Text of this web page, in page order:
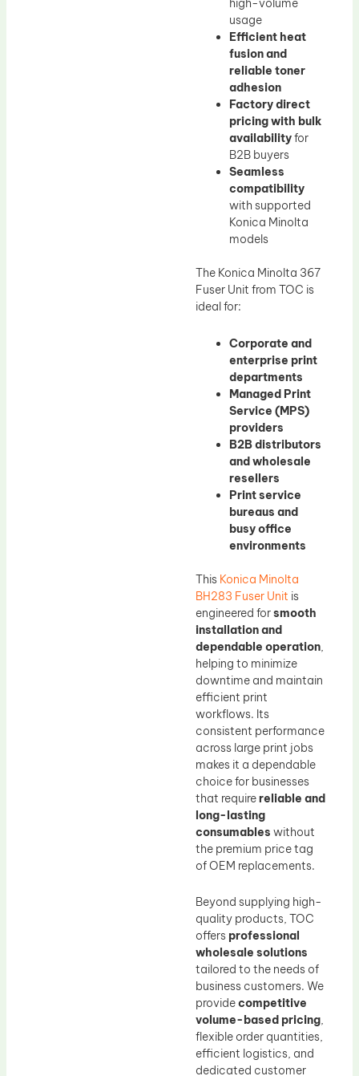
high-volume
usage
Efficient heat
fusion and
reliable toner
adhesion
Factory direct
pricing with bulk
availabilityfor
B2B buyers
Seamless
compatibility
with supported
Konica Minolta
models
The Konica Minolta 367
Fuser Unit from TOC is
ideal for:
Corporate and
enterprise print
departments
Managed Print
Service (MPS)
providers
B2B distributors
and wholesale
resellers
Print service
bureaus and
busy office
environments
This Konica Minolta
BH283 Fuser Unit is
engineered forsmooth
installation and
dependable operation,
helping to minimize
downtime and maintain
efficient print
workflows. Its
consistent performance
across large print jobs
makes it a dependable
choice for businesses
that requirereliable and
long-lasting
consumables without
the premium price tag
of OEM replacements.
Beyond supplying high-
quality products, TOC
offers professional
wholesale solutions
tailored to the needs of
business customers. We
providecompetitive
volume-based pricing,
flexible order quantities,
efficient logistics, and
dedicated customer